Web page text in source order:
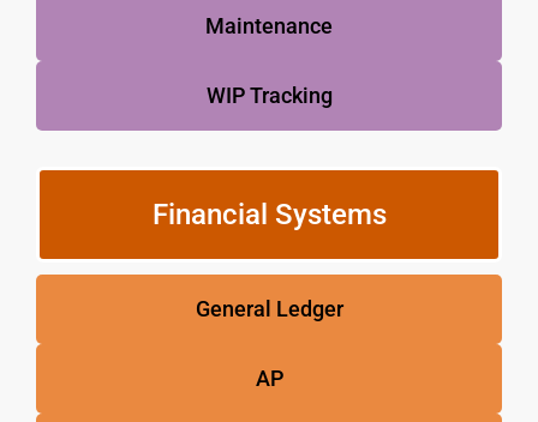
Maintenance
WIP Tracking
Financial Systems
General Ledger
AP